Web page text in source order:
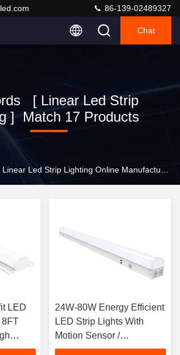
86-139-02489327
Chat
[ Linear Led Strip
] Match 17 Products
LED
8FT
24W-80W Energy Efficient
LED Strip Lights With
Motion Sensor /
Selectable Color